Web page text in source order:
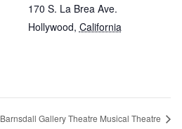
170 S. La Brea Ave.
Hollywood, California
Barnsdall Gallery Theatre Musical Theatre